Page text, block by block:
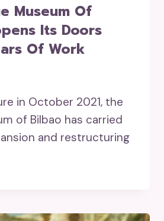
Museum Of
Its Doors
Of Work
in October 2021, the
of Bilbao has carried
and restructuring